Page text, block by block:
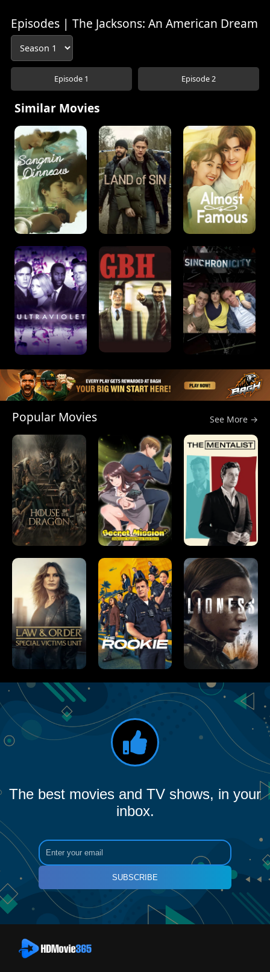
Episodes | The Jacksons: An American Dream
Episode 1 Episode 2
Similar Movies
Popular Movies See More →
The best movies and TV shows, in your
inbox.
SUBSCRIBE